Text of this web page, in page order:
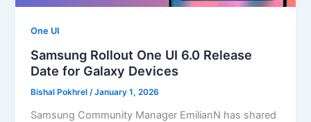
One UI
Samsung Rollout One UI 6.0 Release
Date for Galaxy Devices
Bishal Pokhrel/January 1, 2026
Samsung Community Manager EmilianN has shared